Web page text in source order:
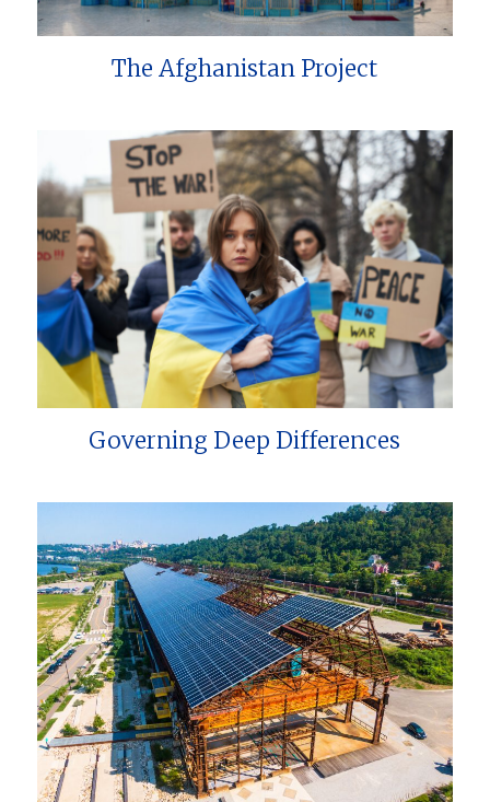
The Afghanistan Project
Governing Deep Differences